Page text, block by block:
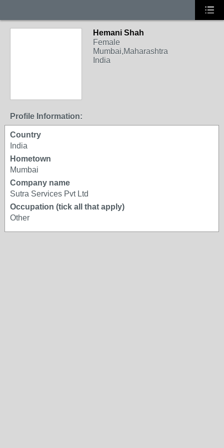
Hemani Shah
Female
Mumbai,Maharashtra
India
Profile Information:
Country
India
Hometown
Mumbai
Company name
Sutra Services Pvt Ltd
Occupation (tick all that apply)
Other